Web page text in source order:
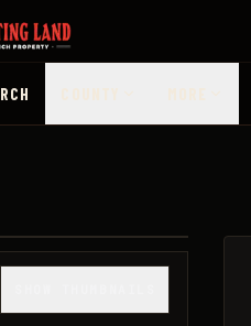
1/19